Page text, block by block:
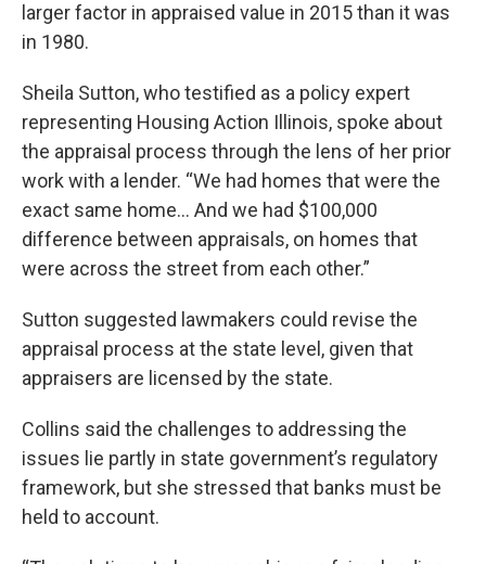
larger factor in appraised value in 2015 than it was
in 1980.
Sheila Sutton, who testified as a policy expert
representing Housing Action Illinois, spoke about
the appraisal process through the lens of her prior
work with a lender. “We had homes that were the
exact same home… And we had $100,000
difference between appraisals, on homes that
were across the street from each other.”
Sutton suggested lawmakers could revise the
appraisal process at the state level, given that
appraisers are licensed by the state.
Collins said the challenges to addressing the
issues lie partly in state government’s regulatory
framework, but she stressed that banks must be
held to account.